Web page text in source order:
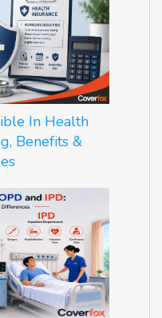
In Health
Benefits &